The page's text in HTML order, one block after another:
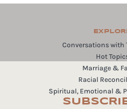
Conversations with
Hot
Marriage &
Racial
Spiritual, Emotional &